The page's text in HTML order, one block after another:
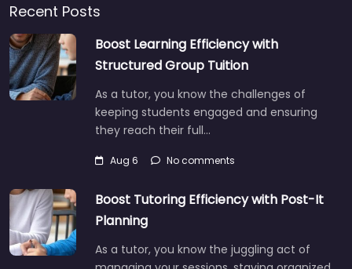
Recent Posts
Boost Learning Efficiency with
Structured Group Tuition
As a tutor, you know the challenges of
keeping students engaged and ensuring
they reach their full…
Aug 6 No comments
Boost Tutoring Efficiency with Post-It
Planning
As a tutor, you know the juggling act of